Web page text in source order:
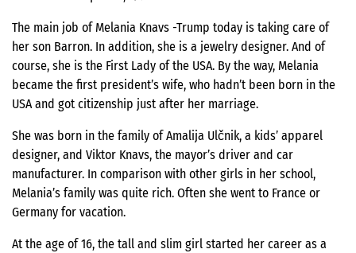
The main job of Melania Knavs -Trump today is taking care of
her son Barron. In addition, she is a jewelry designer. And of
course, she is the First Lady of the USA. By the way, Melania
became the first president’s wife, who hadn’t been born in the
USA and got citizenship just after her marriage.
She was born in the family of Amalija Ulčnik, a kids’ apparel
designer, and Viktor Knavs, the mayor’s driver and car
manufacturer. In comparison with other girls in her school,
Melania’s family was quite rich. Often she went to France or
Germany for vacation.
At the age of 16, the tall and slim girl started her career as a